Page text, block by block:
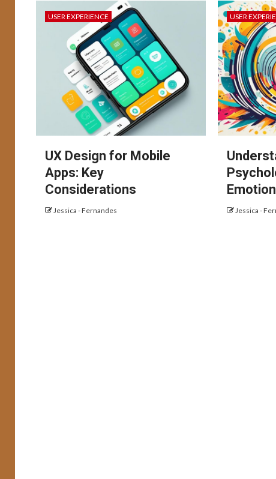
USER EXPERIENCE
UX Design for Mobile
Apps: Key
Considerations
Jessica - Fernandes
USER
Jessica -